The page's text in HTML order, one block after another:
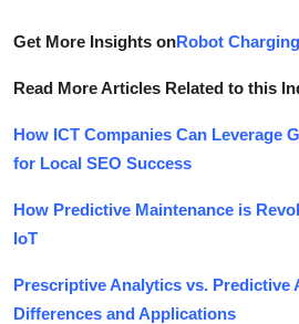
Get More Insights onRobot
Read More Articles Related to this
How ICT Companies Can Leverage
for Local SEO Success
How Predictive Maintenance is
IoT
Prescriptive Analytics vs. Predictive
Differences and Applications